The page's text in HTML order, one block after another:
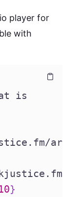
player for
with
is
}
Copy
Copy